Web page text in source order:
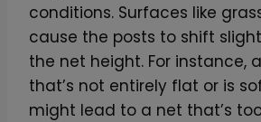
conditions. Surfaces like
cause the posts to shift
the net height. For instance,
that’s not entirely flat or is
might lead to a net that’s